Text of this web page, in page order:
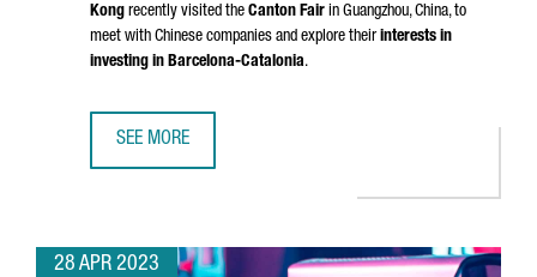
Kong recently visited the Canton Fair in Guangzhou, China, to
meet with Chinese companies and explore theirinterests in
investing in Barcelona-Catalonia.
SEE MORE
28 APR 2023